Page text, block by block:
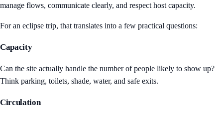
manage flows, communicate clearly, and respect host capacity.
For an eclipse trip, that translates into a few practical questions:
Capacity
Can the site actually handle the number of people likely to show up?
Think parking, toilets, shade, water, and safe exits.
Circulation